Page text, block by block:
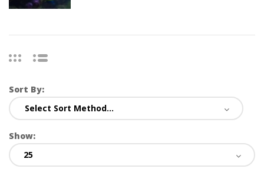
Sort By:
Show: